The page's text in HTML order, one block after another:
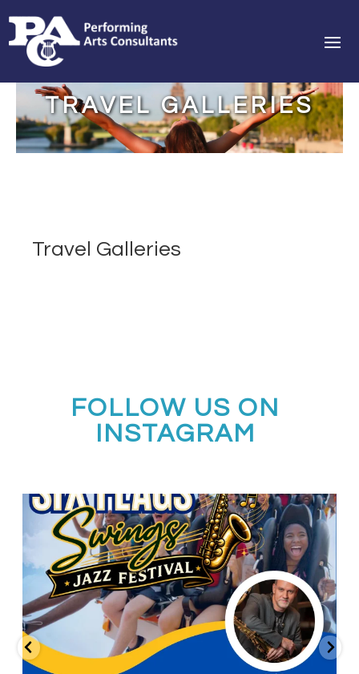
TRAVEL GALLERIES
Travel Galleries
FOLLOW US ON
INSTAGRAM
Calling all middle and high school jazz bands!...
3 0